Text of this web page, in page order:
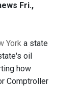
Fri.,
York a state
oil
how
Comptroller